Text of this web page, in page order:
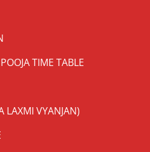
TIME TABLE
LAXMI VYANJAN)